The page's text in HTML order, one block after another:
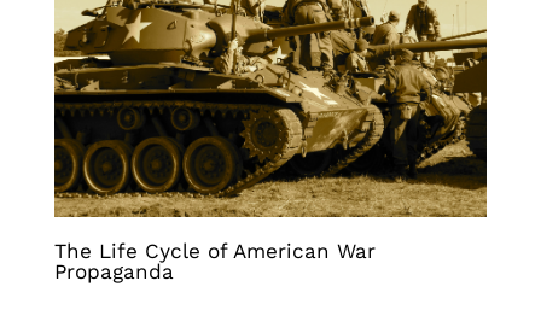
The Life Cycle of American War
Propaganda